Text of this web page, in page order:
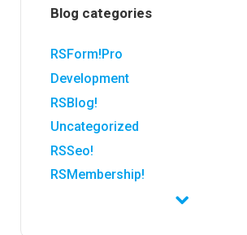
Blog categories
RSForm!Pro
Development
RSBlog!
Uncategorized
RSSeo!
RSMembership!